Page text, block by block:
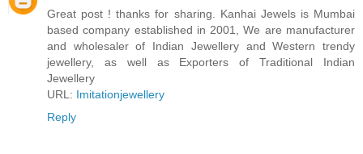
Great post ! thanks for sharing. Kanhai Jewels is Mumbai
based company established in 2001, We are manufacturer
and wholesaler of Indian Jewellery and Western trendy
jewellery, as well as Exporters of Traditional Indian
Jewellery
URL: Imitationjewellery
Reply